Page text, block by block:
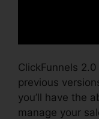
ClickFunnels
previous
you’ll have the
manage your